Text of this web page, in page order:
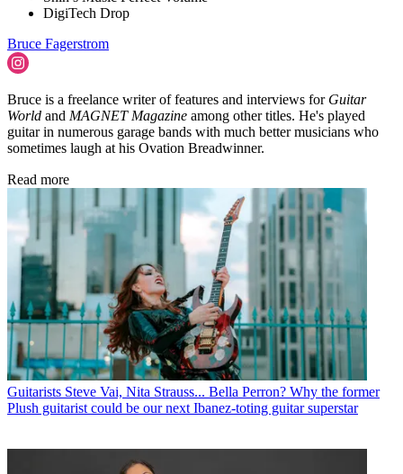
DigiTech Drop
Bruce Fagerstrom
Bruce is a freelance writer of features and interviews for Guitar
World and MAGNET Magazine among other titles. He's played
guitar in numerous garage bands with much better musicians who
sometimes laugh at his Ovation Breadwinner.
Read more
Guitarists Steve Vai, Nita Strauss... Bella Perron? Why the former
Plush guitarist could be our next Ibanez-toting guitar superstar